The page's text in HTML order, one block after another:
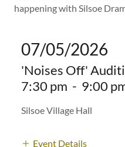
happening with Silsoe
07/05/2026
'Noises Off'
7:30 pm - 9:00
Silsoe Village Hall
Event Details